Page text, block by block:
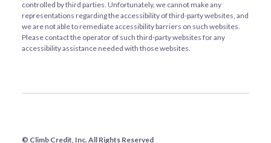
controlled by third parties. Unfortunately, we cannot make any
representations regarding the accessibility of third-party websites, and
we are not able to remediate accessibility barriers on such websites.
Please contact the operator of such third-party websites for any
accessibility assistance needed with those websites.
© Climb Credit, Inc. All Rights Reserved